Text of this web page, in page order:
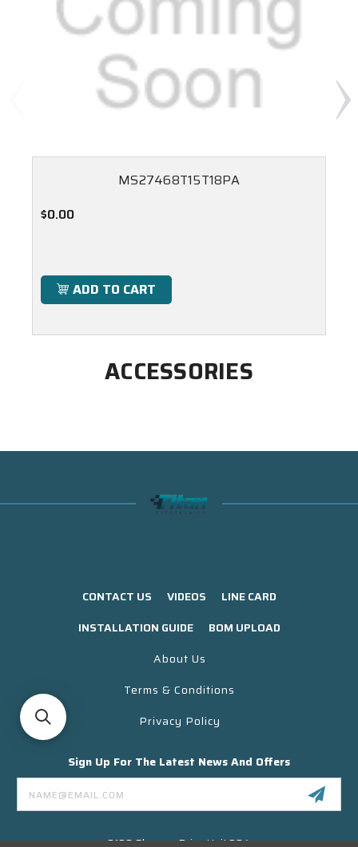
MS27468T15T18PA
$0.00
ADD TO CART
ACCESSORIES
CONTACT US VIDEOS
LINE CARD
INSTALLATION GUIDE
BOM UPLOAD
About Us
Terms & Conditions
Privacy Policy
Sign Up For The Latest News And Offers
Email
Address
3130 Skyway Drive Unit 304